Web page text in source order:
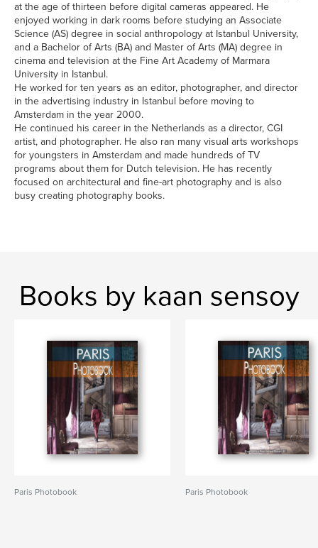
at the age of thirteen before digital cameras appeared. He
enjoyed working in dark rooms before studying an Associate
Science (AS) degree in social anthropology at Istanbul University,
and a Bachelor of Arts (BA) and Master of Arts (MA) degree in
cinema and television at the Fine Art Academy of Marmara
University in Istanbul.
He worked for ten years as an editor, photographer, and director
in the advertising industry in Istanbul before moving to
Amsterdam in the year 2000.
He continued his career in the Netherlands as a director, CGI
artist, and photographer. He also ran many visual arts workshops
for youngsters in Amsterdam and made hundreds of TV
programs about them for Dutch television. He has recently
focused on architectural and fine-art photography and is also
busy creating photography books.
Books by kaan sensoy
Paris Photobook Paris Photobook